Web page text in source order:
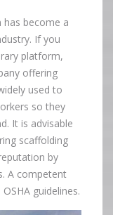
become a
If you
platform,
offering
used to
so they
It is advisable
scaffolding
by
A competent
guidelines.